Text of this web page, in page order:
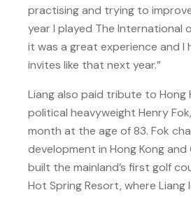
practising and trying to
year I played The International
it was a great experience and
invites like that next year.”
Liang also paid tribute to Hong
political heavyweight Henry
month at the age of 83. Fok
development in Hong Kong and
built the mainland’s first golf
Hot Spring Resort, where Liang